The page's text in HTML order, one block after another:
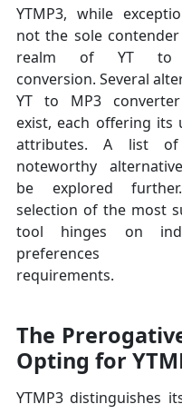
YTMP3, while
not the sole
realm of YT to
conversion. Several
YT to MP3
exist, each offering its
attributes. A list of
noteworthy
be explored
selection of the most
tool hinges on
preferences
requirements.
The
Opting for
YTMP3 distinguishes